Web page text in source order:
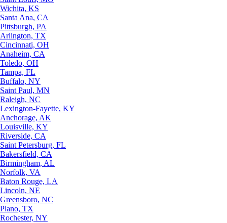
Wichita, KS
Santa Ana, CA
Pittsburgh, PA
Arlington, TX
Cincinnati, OH
Anaheim, CA
Toledo, OH
Tampa, FL
Buffalo, NY
Saint Paul, MN
Raleigh, NC
Lexington-Fayette, KY
Anchorage, AK
Louisville, KY
Riverside, CA
Saint Petersburg, FL
Bakersfield, CA
Birmingham, AL
Norfolk, VA
Baton Rouge, LA
Lincoln, NE
Greensboro, NC
Plano, TX
Rochester, NY